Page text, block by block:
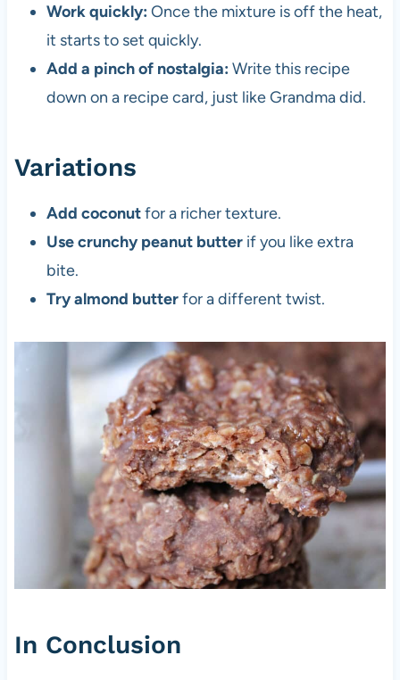
Work quickly: Once the mixture is off the heat,
it starts to set quickly.
Add a pinch of nostalgia: Write this recipe
down on a recipe card, just like Grandma did.
Variations
Add coconutfor a richer texture.
Use crunchy peanut butterif you like extra
bite.
Try almond butterfor a different twist.
In Conclusion